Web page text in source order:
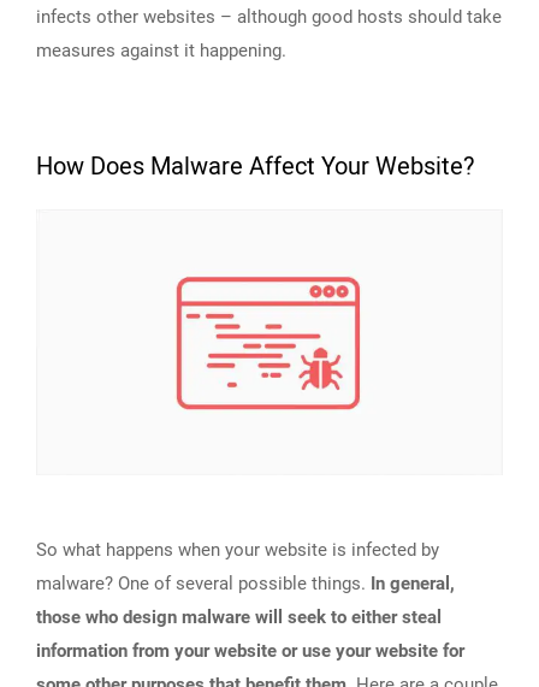
infects other websites – although good hosts should take
measures against it happening.
How Does Malware Affect Your Website?
So what happens when your website is infected by
malware? One of several possible things. In general,
those who design malware will seek to either steal
information from your website or use your website for